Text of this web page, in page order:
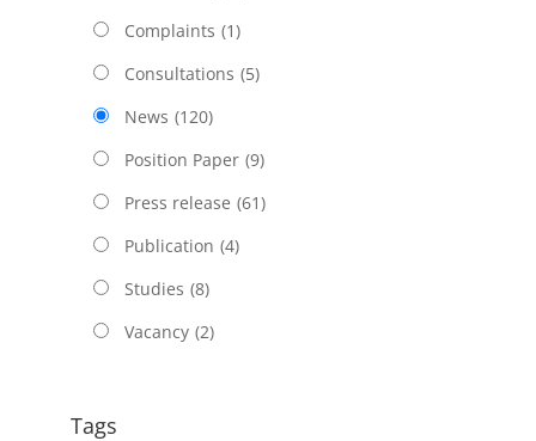
Complaints (1)
Consultations (5)
News (120)
Position Paper (9)
Press release (61)
Publication (4)
Studies (8)
Vacancy (2)
Tags